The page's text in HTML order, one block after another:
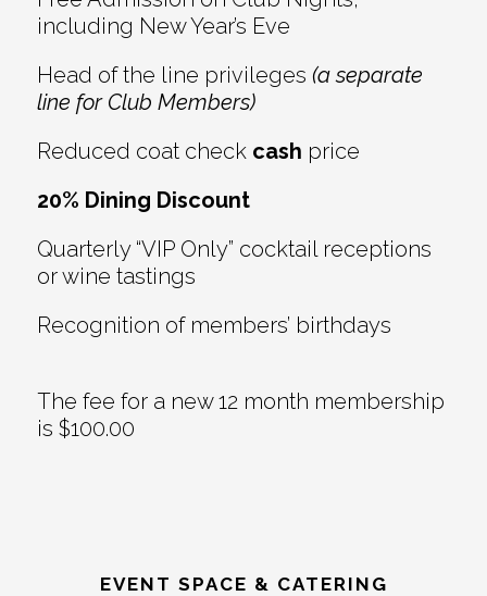
including New Year’s Eve
Head of the line privileges (a separate
line for Club Members)
Reduced coat check cash price
20% Dining Discount
Quarterly “VIP Only” cocktail receptions
or wine tastings
Recognition of members’ birthdays
The fee for a new 12 month membership
is $100.00
EVENT SPACE & CATERING